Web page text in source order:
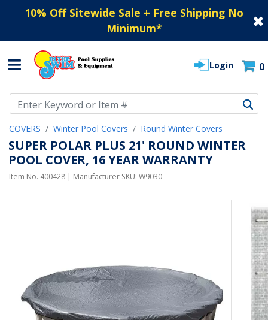
10% Off Sitewide Sale + Free Shipping No
Minimum*
Login 0
COVERS Winter Pool Covers Round Winter Covers
SUPER POLAR PLUS 21' ROUND WINTER
POOL COVER, 16 YEAR WARRANTY
Item No. 400428 | Manufacturer SKU: W9030